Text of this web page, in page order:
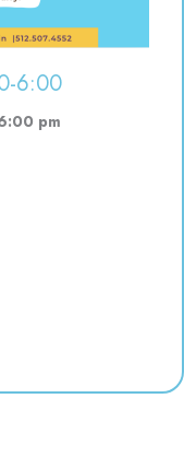
6:00
pm
Used toy sale! 10:00-6:00